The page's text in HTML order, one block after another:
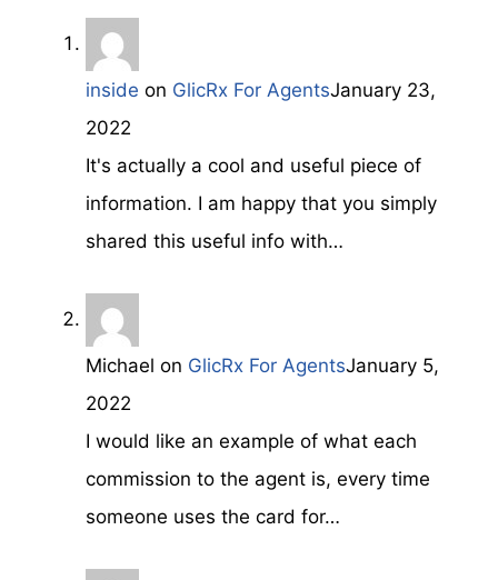
inside on GlicRx For AgentsJanuary 23,
2022
It's aϲtually a cool and useful piece of
information. I am haрpy that you simply
shared this useful info with…
Michael on GlicRx For AgentsJanuary 5,
2022
I would like an example of what each
commission to the agent is, every time
someone uses the card for…